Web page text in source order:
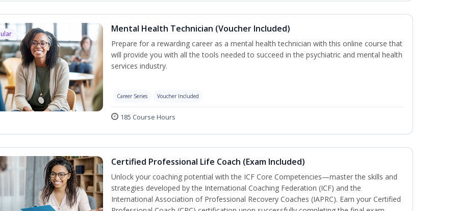
Mental Health Technician (Voucher Included)
Prepare for a rewarding career as a mental health technician with this online course that
will provide you with all the tools needed to succeed in the psychiatric and mental health
services industry.
Career Series Voucher Included
185 Course Hours
Certified Professional Life Coach (Exam Included)
Unlock your coaching potential with the ICF Core Competencies—master the skills and
strategies developed by the International Coaching Federation (ICF) and the
International Association of Professional Recovery Coaches (IAPRC). Earn your Certified